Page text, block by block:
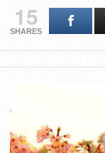
15
SHARES